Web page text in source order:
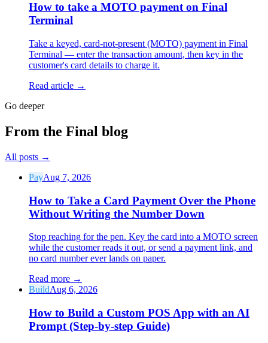
Why Final?
The story behind a checkout OS built for any business
How to take a MOTO payment on Final
Terminal
Take a keyed, card-not-present (MOTO) payment in Final
Terminal — enter the transaction amount, then key in the
customer's card details to charge it.
Read article →
Go deeper
From the Final blog
All posts →
PayAug 7, 2026
How to Take a Card Payment Over the Phone
Without Writing the Number Down
Stop reaching for the pen. Key the card into a MOTO screen
while the customer reads it out, or send a payment link, and
no card number ever lands on paper.
Read more →
BuildAug 6, 2026
How to Build a Custom POS App with an AI
Prompt (Step-by-step Guide)